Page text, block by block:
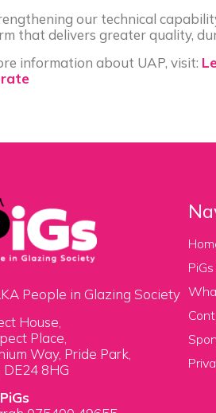
our technical
that delivers greater quality,
information about UAP, visit:
People in Glazing Society
House,
Place,
Way, Pride Park,
DE24 8HG